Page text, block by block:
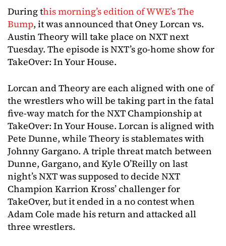
During this morning’s edition of WWE’s The
Bump, it was announced that Oney Lorcan vs.
Austin Theory will take place on NXT next
Tuesday. The episode is NXT’s go-home show for
TakeOver: In Your House.
Lorcan and Theory are each aligned with one of
the wrestlers who will be taking part in the fatal
five-way match for the NXT Championship at
TakeOver: In Your House. Lorcan is aligned with
Pete Dunne, while Theory is stablemates with
Johnny Gargano. A triple threat match between
Dunne, Gargano, and Kyle O’Reilly on last
night’s NXT was supposed to decide NXT
Champion Karrion Kross’ challenger for
TakeOver, but it ended in a no contest when
Adam Cole made his return and attacked all
three wrestlers.